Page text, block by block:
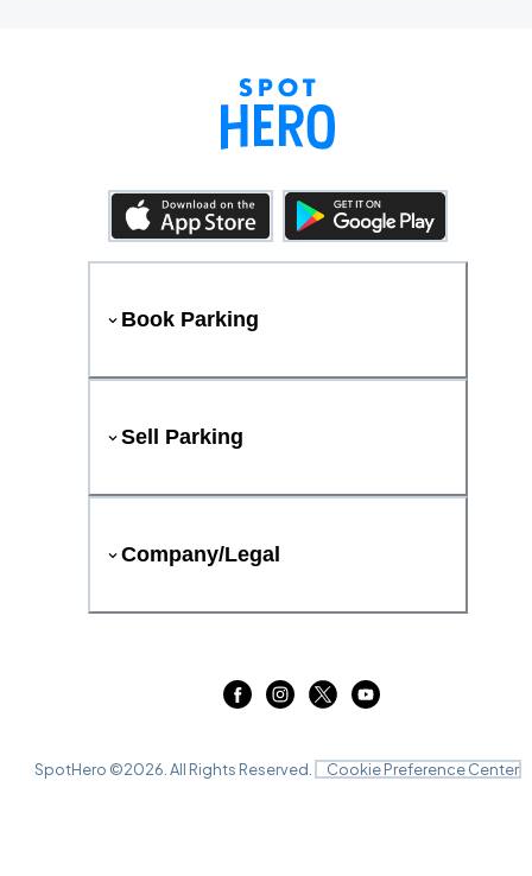
Book Parking
Sell Parking
Company/Legal
SpotHero ©2026 . All Rights Reserved. Cookie Preference Center